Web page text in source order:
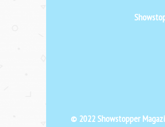
© 2022 Showstopper